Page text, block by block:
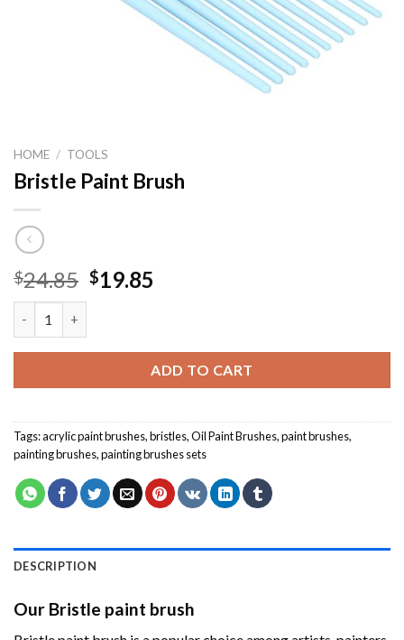
HOME / TOOLS
Bristle Paint Brush
$24.85 Original
$19.85
ADD TO CART
Tags:acrylic paint brushes,bristles,Oil Paint Brushes,paint brushes,
painting brushes,painting brushes sets
DESCRIPTION
Our Bristle paint brush